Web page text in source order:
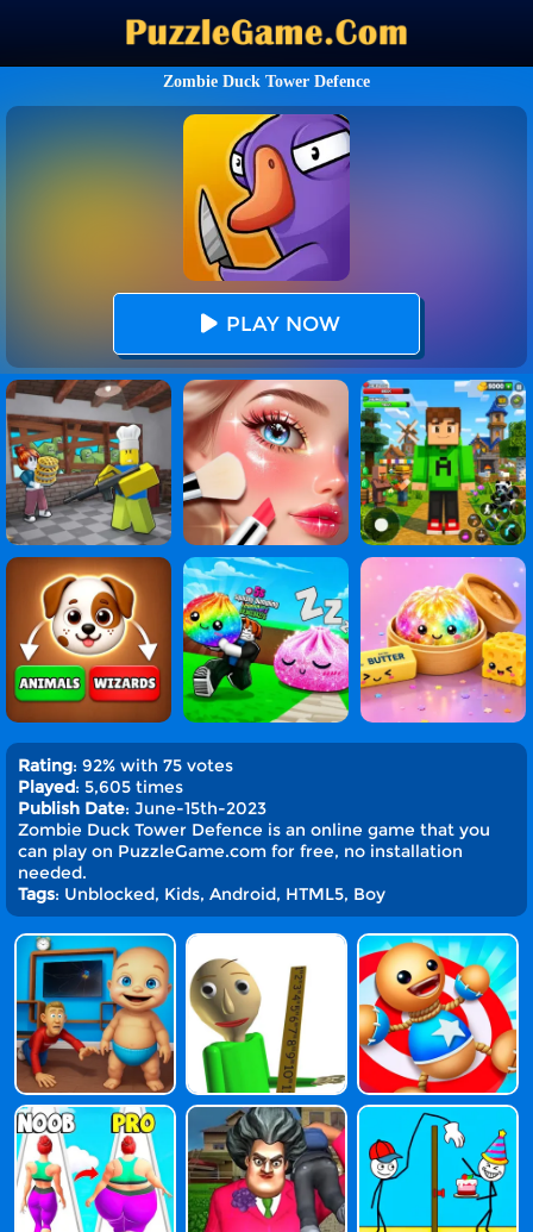
Zombie Duck Tower Defence
PLAY NOW
Rating: 92% with 75 votes
Played: 5,605 times
Publish Date: June-15th-2023
Zombie Duck Tower Defence is an online game that you
can play on PuzzleGame.com for free, no installation
needed.
Tags: Unblocked, Kids, Android, HTML5, Boy